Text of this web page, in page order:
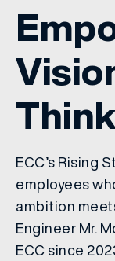
ECC’s Rising
employees
ambition
Engineer Mr.
ECC since